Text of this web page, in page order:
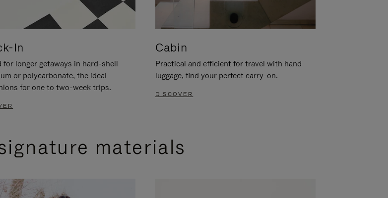
In
for longer getaways in hard-shell
or polycarbonate, the ideal
for one to two-week trips.
Cabin
Practical and efficient for travel with hand
luggage, find your perfect carry-on.
DISCOVER
materials